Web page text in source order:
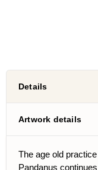
Details
Artwork details
The age old
Pandanus